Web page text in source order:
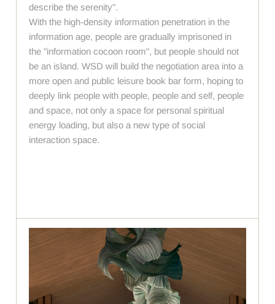
describe the serenity".
With the high-density information penetration in the
information age, people are gradually imprisoned in
the "information cocoon room", but people should not
be an island. WSD will build the negotiation area into a
more open and public leisure book bar form, hoping to
deeply link people with people, people and self, people
and space, not only a space for personal spiritual
energy loading, but also a new type of social
interaction space.